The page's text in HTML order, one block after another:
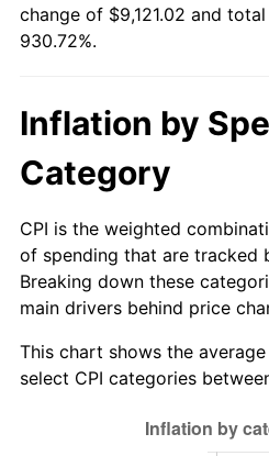
2023 $9,216.30
2025 $9,745.00
2026 $10,101.02
Seeinflation summary
trailing
change of $9,121.02 and
930.72%.
Inflation by
Category
CPI is the weighted
of spending that are tracked
Breaking down these
main drivers behind price
This chart shows the
select CPI categories